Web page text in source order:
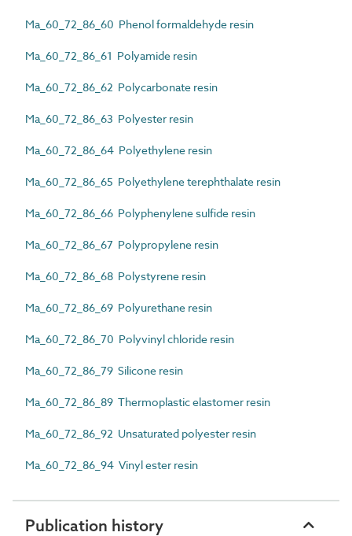
Ma_60_72_86_60 Phenol formaldehyde resin
Ma_60_72_86_61 Polyamide resin
Ma_60_72_86_62 Polycarbonate resin
Ma_60_72_86_63 Polyester resin
Ma_60_72_86_64 Polyethylene resin
Ma_60_72_86_65 Polyethylene terephthalate resin
Ma_60_72_86_66 Polyphenylene sulfide resin
Ma_60_72_86_67 Polypropylene resin
Ma_60_72_86_68 Polystyrene resin
Ma_60_72_86_69 Polyurethane resin
Ma_60_72_86_70 Polyvinyl chloride resin
Ma_60_72_86_79 Silicone resin
Ma_60_72_86_89 Thermoplastic elastomer resin
Ma_60_72_86_92 Unsaturated polyester resin
Ma_60_72_86_94 Vinyl ester resin
Publication history